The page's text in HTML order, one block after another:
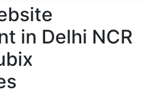
in Delhi NCR